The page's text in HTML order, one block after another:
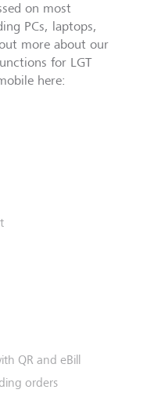
on most
PCs, laptops,
more about our
for LGT
here:
QR and eBill
orders